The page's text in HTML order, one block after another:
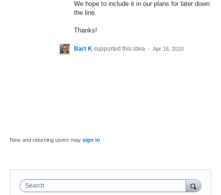
We hope to include it in our plans for later down
the line.
Thanks!
Bart K supported this idea · Apr 16, 2020
New and returning users may sign in
Search